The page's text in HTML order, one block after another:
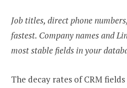
Job titles, direct phone
fastest. Company names and
most stable fields in your
The decay rates of CRM